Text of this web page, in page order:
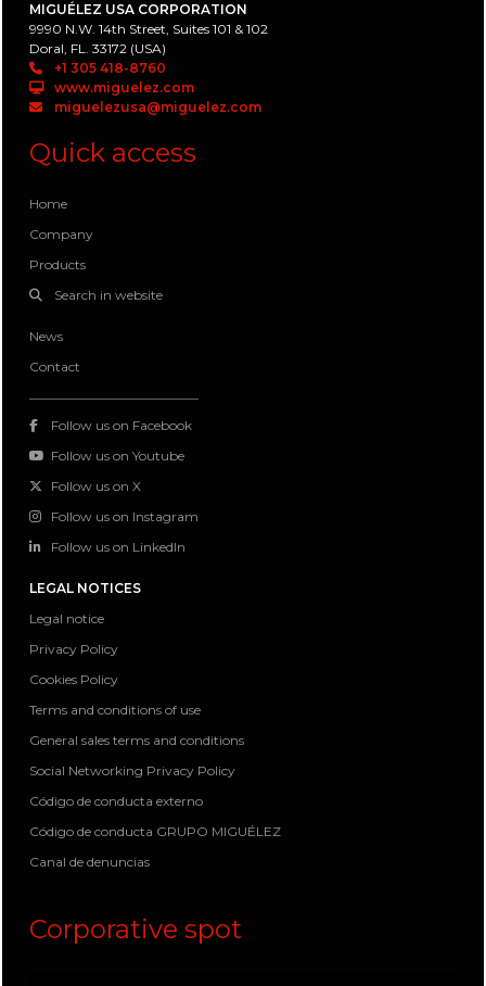
MIGUÉLEZ USA CORPORATION
9990 N.W. 14th Street, Suites 101 & 102
Doral, FL. 33172 (USA)
+1 305 418-8760
www.miguelez.com
miguelezusa@miguelez.com
Quick access
Home
Company
Products
Search in website
News
Contact
Follow us on Facebook
Follow us on Youtube
Follow us on X
Follow us on Instagram
Follow us on LinkedIn
LEGAL NOTICES
Legal notice
Privacy Policy
Cookies Policy
Terms and conditions of use
General sales terms and conditions
Social Networking Privacy Policy
Código de conducta externo
Código de conducta GRUPO MIGUÉLEZ
Canal de denuncias
Corporative spot